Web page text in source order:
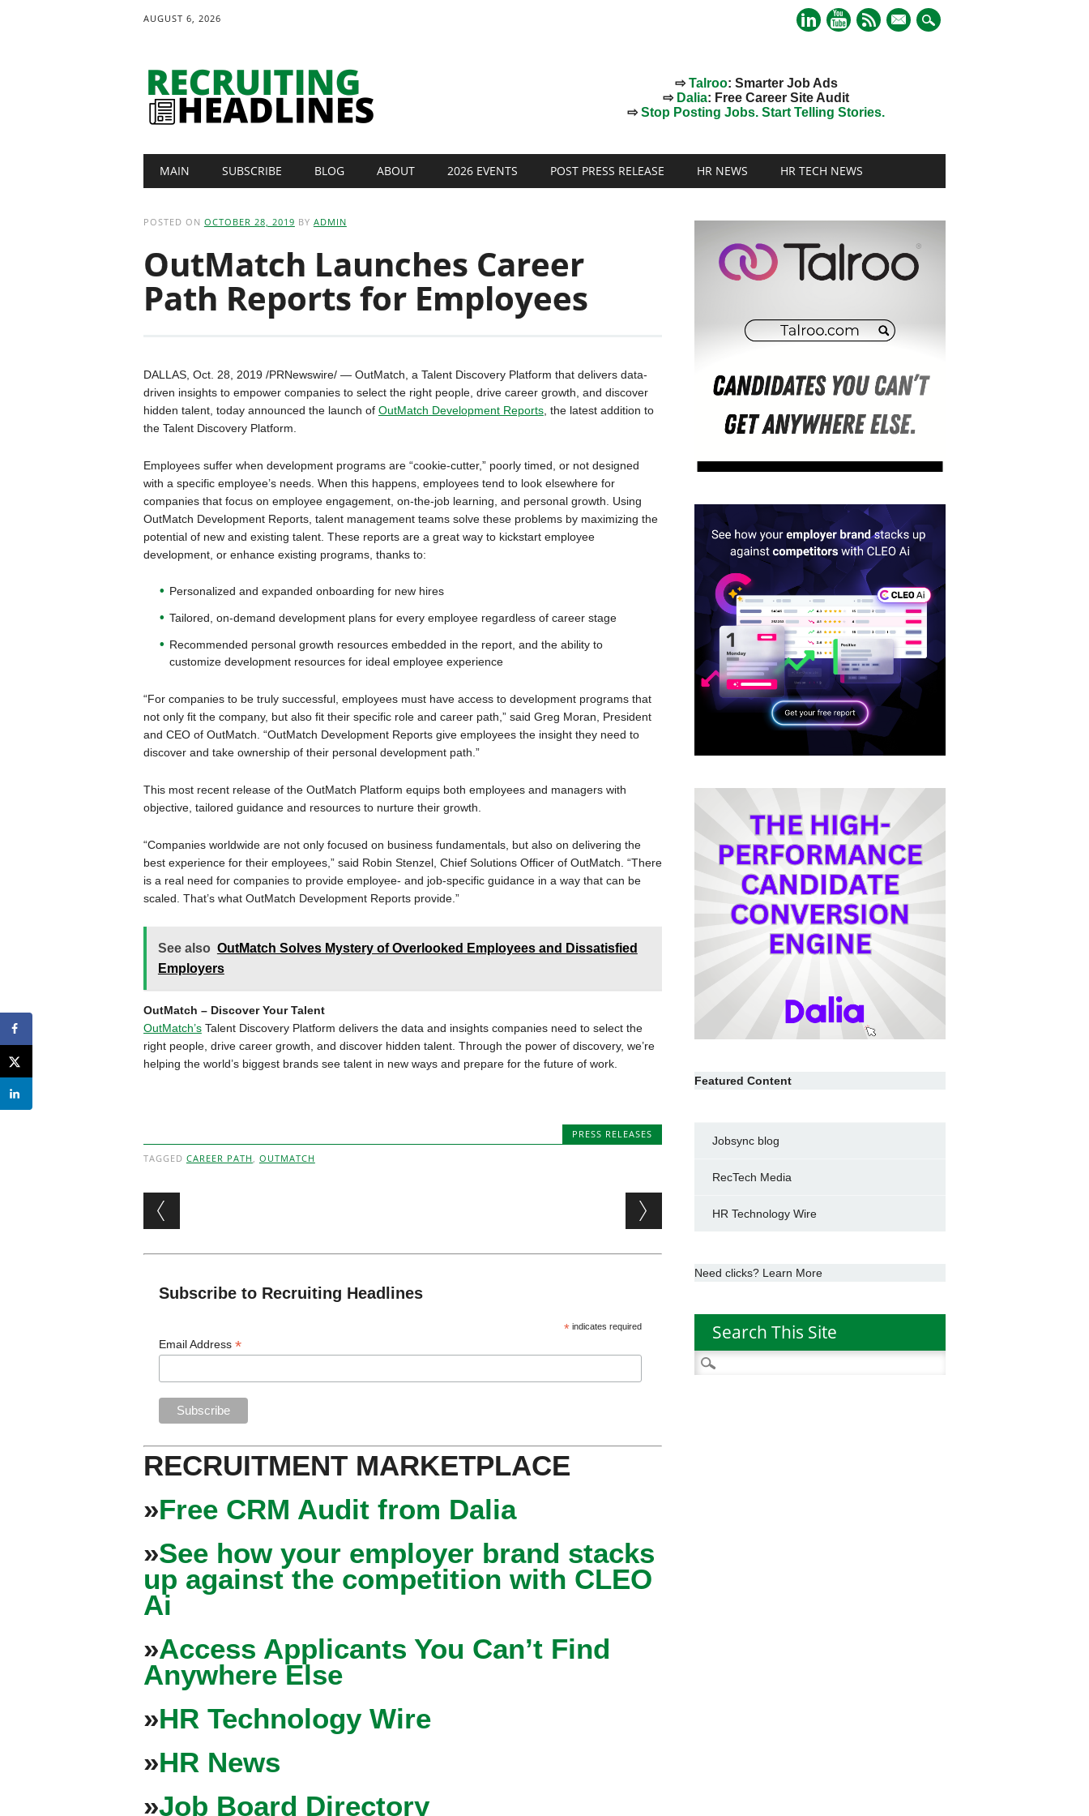
AUGUST 6, 2026
mail
⇨Talroo: Smarter Job Ads
⇨ Dalia: Free Career Site Audit
⇨Stop Posting Jobs. Start Telling Stories.
Main menu
MAIN SUBSCRIBE BLOG ABOUT 2026 EVENTS POST PRESS RELEASE HR NEWS HR TECH NEWS
POSTED ON OCTOBER 28, 2019 BY ADMIN
OutMatch Launches Career
Path Reports for Employees
DALLAS, Oct. 28, 2019 /PRNewswire/ — OutMatch, a Talent Discovery Platform that delivers data-
driven insights to empower companies to select the right people, drive career growth, and discover
hidden talent, today announced the launch of OutMatch Development Reports, the latest addition to
the Talent Discovery Platform.
Employees suffer when development programs are “cookie-cutter,” poorly timed, or not designed
with a specific employee’s needs. When this happens, employees tend to look elsewhere for
companies that focus on employee engagement, on-the-job learning, and personal growth. Using
OutMatch Development Reports, talent management teams solve these problems by maximizing the
potential of new and existing talent. These reports are a great way to kickstart employee
development, or enhance existing programs, thanks to:
Personalized and expanded onboarding for new hires
Tailored, on-demand development plans for every employee regardless of career stage
Recommended personal growth resources embedded in the report, and the ability to
customize development resources for ideal employee experience
“For companies to be truly successful, employees must have access to development programs that
not only fit the company, but also fit their specific role and career path,” said Greg Moran, President
and CEO of OutMatch. “OutMatch Development Reports give employees the insight they need to
discover and take ownership of their personal development path.”
This most recent release of the OutMatch Platform equips both employees and managers with
objective, tailored guidance and resources to nurture their growth.
“Companies worldwide are not only focused on business fundamentals, but also on delivering the
best experience for their employees,” said Robin Stenzel, Chief Solutions Officer of OutMatch. “There
is a real need for companies to provide employee- and job-specific guidance in a way that can be
scaled. That’s what OutMatch Development Reports provide.”
See also OutMatch Solves Mystery of Overlooked Employees and Dissatisfied
Employers
OutMatch – Discover Your Talent
OutMatch’sTalent Discovery Platform delivers the data and insights companies need to select the
right people, drive career growth, and discover hidden talent. Through the power of discovery, we’re
helping the world’s biggest brands see talent in new ways and prepare for the future of work.
PRESS RELEASES
TAGGED CAREER PATH , OUTMATCH
Post navigation
Subscribe to Recruiting Headlines
* indicates required
Email Address*
RECRUITMENT MARKETPLACE
»Free CRM Audit from Dalia
»See how your employer brand stacks
up against the competition with CLEO
Ai
»Access Applicants You Can’t Find
Anywhere Else
»HR Technology Wire
»HR News
»Job Board Directory
Featured Content
Jobsync blog
RecTech Media
HR Technology Wire
Need clicks? Learn More
Search This Site
Search
for: